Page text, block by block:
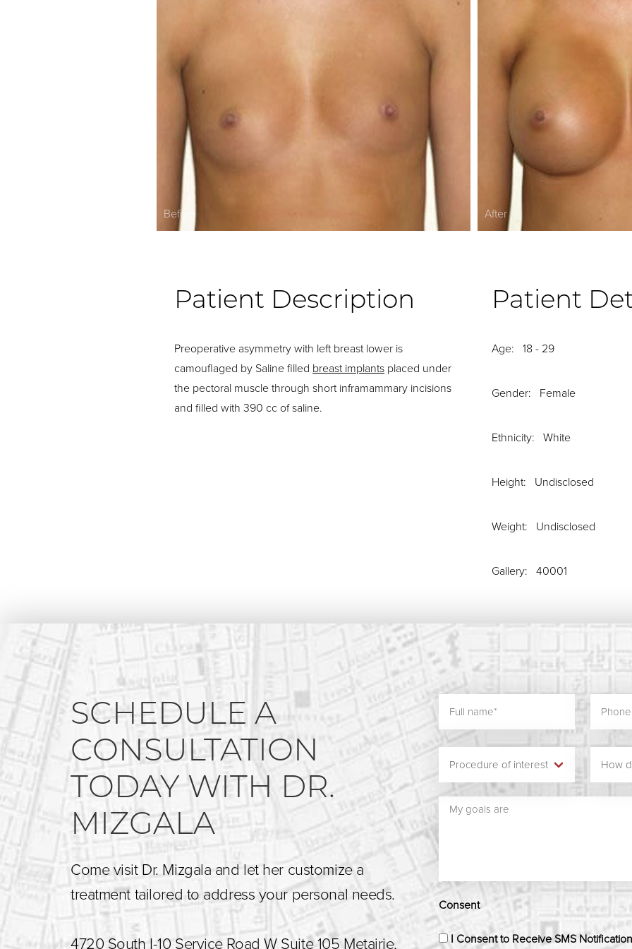
Before After
Patient Description
Preoperative asymmetry with left breast lower is
camouflaged by Saline filled breast implants placed under
the pectoral muscle through short inframammary incisions
and filled with 390 cc of saline.
Patient
Age: 18 - 29
Gender: Female
Ethnicity: White
Height: Undisclosed
Weight: Undisclosed
Gallery: 40001
SCHEDULE A
CONSULTATION
TODAY WITH DR.
MIZGALA
Come visit Dr. Mizgala and let her customize a
treatment tailored to address your personal needs.
4720 South I-10 Service Road W Suite 105 Metairie,
Consent
I Consent to Receive SMS